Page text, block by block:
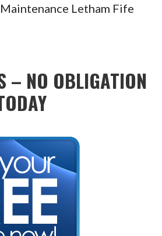
Letham Fife
– NO OBLIGATION